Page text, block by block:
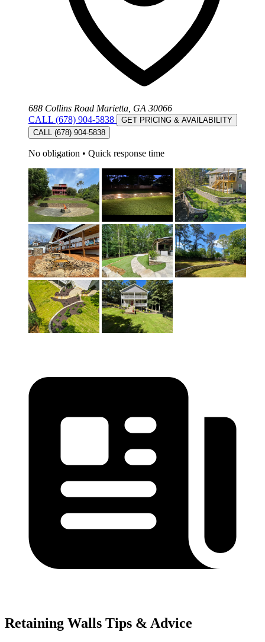
688 Collins Road Marietta, GA 30066
CALL (678) 904-5838
GET PRICING & AVAILABILITY
CALL (678) 904-5838
No obligation • Quick response time
Retaining Walls Tips & Advice